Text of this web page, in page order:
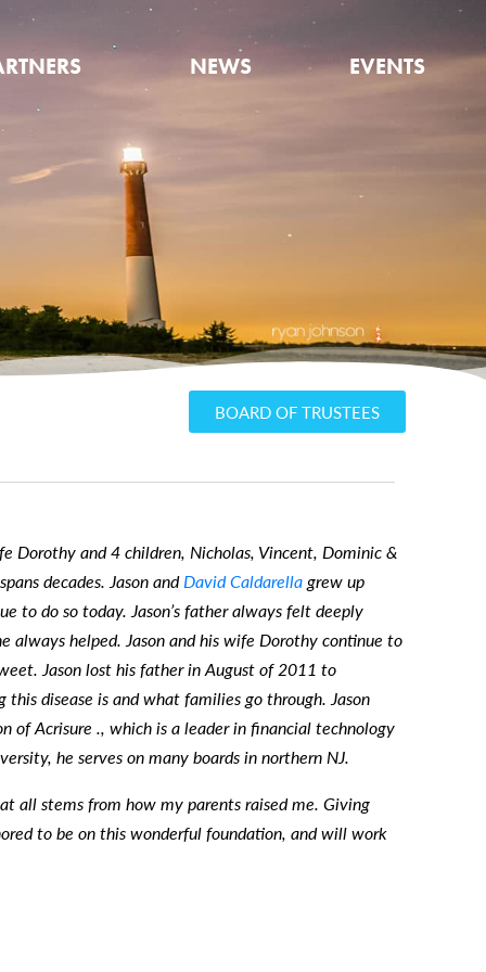
NEWS EVENTS
BOARD OF TRUSTEES
Dorothy and 4 children, Nicholas, Vincent, Dominic &
decades. Jason andDavid Caldarellagrew up
to do so today. Jason’s father always felt deeply
always helped. Jason and his wife Dorothy continue to
Jason lost his father in August of 2011 to
disease is and what families go through. Jason
of Acrisure ., which is a leader in financial technology
he serves on many boards in northern NJ.
all stems from how my parents raised me. Giving
to be on this wonderful foundation, and will work